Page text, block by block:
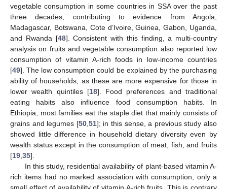
vegetable consumption in some countries in SSA over the past
three decades, contributing to evidence from Angola,
Madagascar, Botswana, Cote d’Ivoire, Guinea, Gabon, Uganda,
and Rwanda [48]. Consistent with this finding, a multi-country
analysis on fruits and vegetable consumption also reported low
consumption of vitamin A-rich foods in low-income countries
[49]. The low consumption could be explained by the purchasing
ability of households, as these are more expensive for those in
lower wealth quintiles [18]. Food preferences and traditional
eating habits also influence food consumption habits. In
Ethiopia, most families eat the staple diet that mainly consists of
grains and legumes [50, 51]; in this sense, a previous study also
showed little difference in household dietary diversity even by
wealth status except in the consumption of meat, fish, and fruits
[19 35].
In this study, residential availability of plant-based vitamin A-
rich items had no marked association with consumption, only a
small effect of availability of vitamin A-rich fruits. This is contrary